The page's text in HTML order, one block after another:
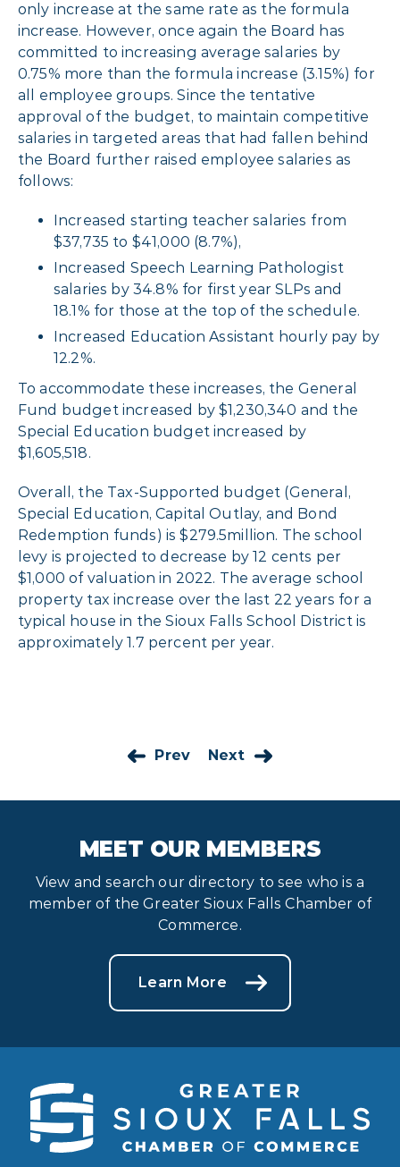
only increase at the same rate as the formula
increase. However, once again the Board has
committed to increasing average salaries by
0.75% more than the formula increase (3.15%) for
all employee groups. Since the tentative
approval of the budget, to maintain competitive
salaries in targeted areas that had fallen behind
the Board further raised employee salaries as
follows:
Increased starting teacher salaries from
$37,735 to $41,000 (8.7%),
Increased Speech Learning Pathologist
salaries by 34.8% for first year SLPs and
18.1% for those at the top of the schedule.
Increased Education Assistant hourly pay by
12.2%.
To accommodate these increases, the General
Fund budget increased by $1,230,340 and the
Special Education budget increased by
$1,605,518.
Overall, the Tax-Supported budget (General,
Special Education, Capital Outlay, and Bond
Redemption funds) is $279.5million. The school
levy is projected to decrease by 12 cents per
$1,000 of valuation in 2022. The average school
property tax increase over the last 22 years for a
typical house in the Sioux Falls School District is
approximately 1.7 percent per year.
Prev Next
MEET OUR MEMBERS
View and search our directory to see who is a
member of the Greater Sioux Falls Chamber of
Commerce.
Learn More